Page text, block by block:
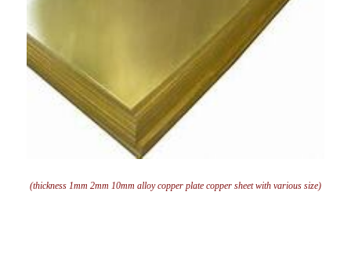
(thickness 1mm 2mm 10mm alloy copper plate copper sheet with various size)